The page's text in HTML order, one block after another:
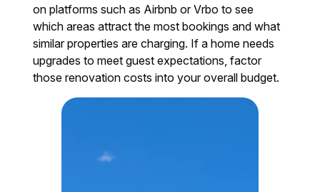
on platforms such as Airbnb or Vrbo to see
which areas attract the most bookings and what
similar properties are charging. If a home needs
upgrades to meet guest expectations, factor
those renovation costs into your overall budget.